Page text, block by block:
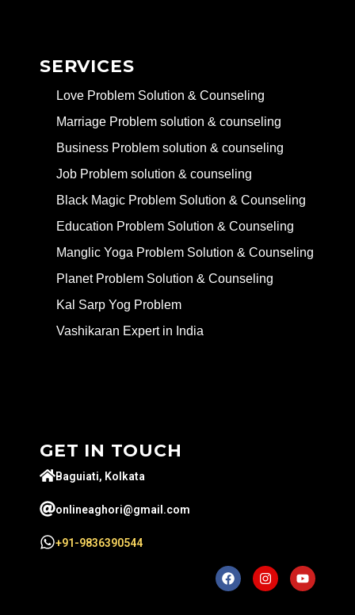
SERVICES
Love Problem Solution & Counseling
Marriage Problem solution & counseling
Business Problem solution & counseling
Job Problem solution & counseling
Black Magic Problem Solution & Counseling
Education Problem Solution & Counseling
Manglic Yoga Problem Solution & Counseling
Planet Problem Solution & Counseling
Kal Sarp Yog Problem
Vashikaran Expert in India
GET IN TOUCH
Baguiati, Kolkata
onlineaghori@gmail.com
+91-9836390544